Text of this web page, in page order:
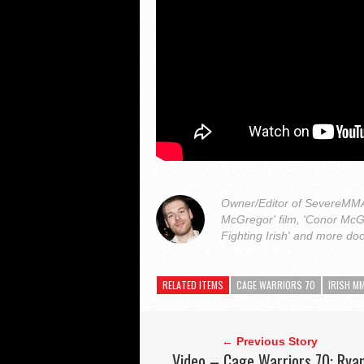
Owner/Editor of
McGregor' film, 'Conor
Fighting Irish' and more
RELATED ITEMS CAGE WARRIORS 70 IRISH
← Previous Story